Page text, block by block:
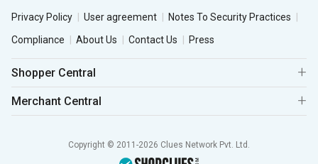
Privacy Policy User agreement
Notes To Security Practices
Compliance
About Us Contact Us Press
Shopper Central
Merchant Central
Copyright © 2011-2026 Clues Network Pvt. Ltd.